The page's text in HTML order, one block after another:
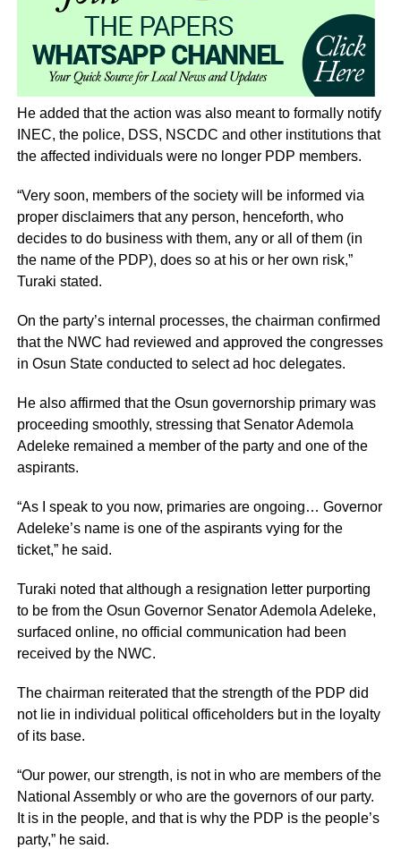
He added that the action was also meant to formally notify
INEC, the police, DSS, NSCDC and other institutions that
the affected individuals were no longer PDP members.
“Very soon, members of the society will be informed via
proper disclaimers that any person, henceforth, who
decides to do business with them, any or all of them (in
the name of the PDP), does so at his or her own risk,”
Turaki stated.
On the party’s internal processes, the chairman confirmed
that the NWC had reviewed and approved the congresses
in Osun State conducted to select ad hoc delegates.
He also affirmed that the Osun governorship primary was
proceeding smoothly, stressing that Senator Ademola
Adeleke remained a member of the party and one of the
aspirants.
“As I speak to you now, primaries are ongoing… Governor
Adeleke’s name is one of the aspirants vying for the
ticket,” he said.
Turaki noted that although a resignation letter purporting
to be from the Osun Governor Senator Ademola Adeleke,
surfaced online, no official communication had been
received by the NWC.
The chairman reiterated that the strength of the PDP did
not lie in individual political officeholders but in the loyalty
of its base.
“Our power, our strength, is not in who are members of the
National Assembly or who are the governors of our party.
It is in the people, and that is why the PDP is the people’s
party,” he said.